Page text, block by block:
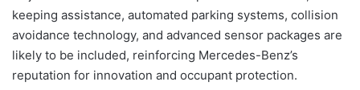
keeping assistance, automated parking systems, collision
avoidance technology, and advanced sensor packages are
likely to be included, reinforcing Mercedes-Benz’s
reputation for innovation and occupant protection.